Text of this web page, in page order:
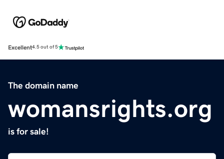
Excellent4.5 out of 5
The domain name
womansrights.org
is for sale!